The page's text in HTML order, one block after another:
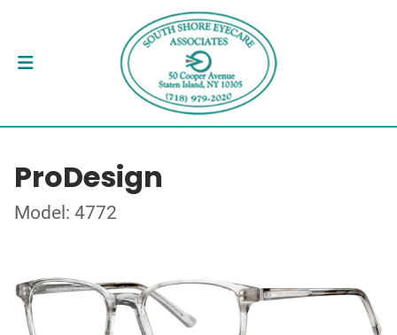
ProDesign
Model: 4772